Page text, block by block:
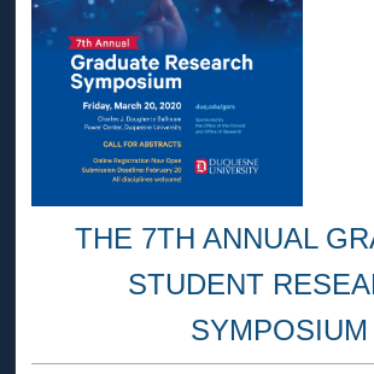
THE 7TH ANNUAL
STUDENT
SYMPOSIUM